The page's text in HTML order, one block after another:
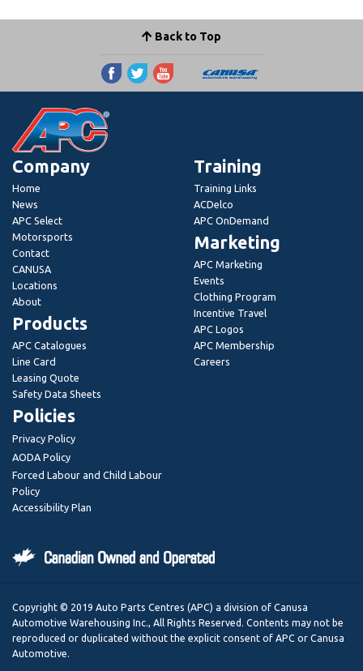
Back to Top
Company
Home
News
APC Select
Motorsports
Contact
CANUSA
Locations
About
Products
APC Catalogues
Line Card
Leasing Quote
Safety Data Sheets
Training
Training Links
ACDelco
APC OnDemand
Marketing
APC Marketing
Events
Clothing Program
Incentive Travel
APC Logos
APC Membership
Careers
Policies
Privacy Policy
AODA Policy
Forced Labour and Child Labour
Policy
Accessibility Plan
Copyright © 2019 Auto Parts Centres (APC) a division of Canusa
Automotive Warehousing Inc., All Rights Reserved. Contents may not be
reproduced or duplicated without the explicit consent of APC or Canusa
Automotive.